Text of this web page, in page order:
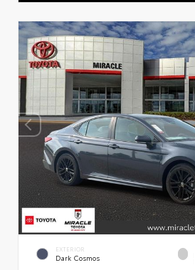
EXTERIOR
Dark Cosmos